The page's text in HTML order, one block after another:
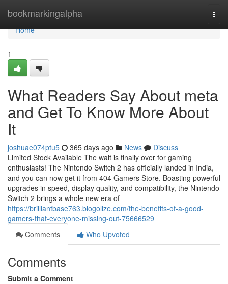
bookmarkingalpha
Home
Home
1
What Readers Say About meta
and Get To Know More About
It
joshuae074ptu5 365 days ago News
Discuss
Limited Stock Available The wait is finally over for gaming
enthusiasts! The Nintendo Switch 2 has officially landed in India,
and you can now get it from 404 Gamers Store. Boasting powerful
upgrades in speed, display quality, and compatibility, the Nintendo
Switch 2 brings a whole new era of
https://brilliantbase763.blogolize.com/the-benefits-of-a-good-
gamers-that-everyone-missing-out-75666529
Comments
Who Upvoted
Comments
Submit a Comment